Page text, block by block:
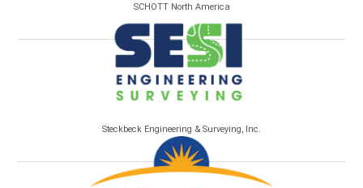
SCHOTT North America
Steckbeck Engineering & Surveying, Inc.